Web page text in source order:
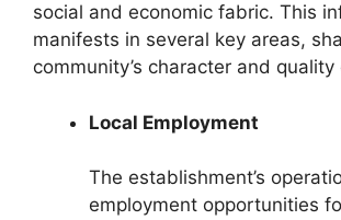
social and economic fabric. This
manifests in several key areas,
community’s character and quality
Local Employment
The establishment’s
employment opportunities